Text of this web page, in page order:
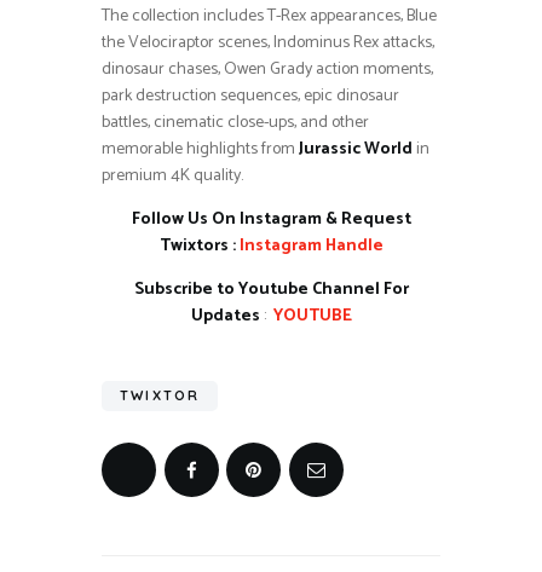
The collection includes T-Rex appearances, Blue
the Velociraptor scenes, Indominus Rex attacks,
dinosaur chases, Owen Grady action moments,
park destruction sequences, epic dinosaur
battles, cinematic close-ups, and other
memorable highlights fromJurassic World in
premium 4K quality.
Follow Us On Instagram & Request
Twixtors :Instagram Handle
Subscribe to Youtube Channel For
Updates : YOUTUBE
TWIXTOR